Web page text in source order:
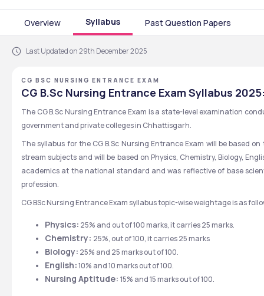
Overview Syllabus Past Question Papers
Last Updated on 29th December 2025
CG BSC NURSING ENTRANCE EXAM
CG B.Sc Nursing Entrance Exam Syllabus
The CG B.Sc Nursing Entrance Exam is a state-level examination
government and private colleges in Chhattisgarh.
The syllabus for the CG B.Sc Nursing Entrance Exam will be based
stream subjects and will be based on Physics, Chemistry, Biology,
academics at the national standard and was reflective of base
profession.
CG BSc Nursing Entrance Exam syllabus topic-wise weightage is as
Physics: 25% and out of 100 marks, it carries 25 marks.
Chemistry: 25%, out of 100, it carries 25 marks
Biology: 25% and 25 marks out of 100.
English: 10% and 10 marks out of 100.
Nursing Aptitude: 15% and 15 marks out of 100.